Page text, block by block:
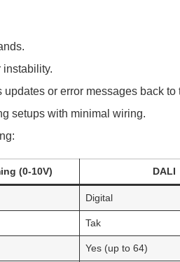
instability.
or error messages back to
setups with minimal wiring.
(0-10V) DALI
Digital
Tak
Yes (up to 64)